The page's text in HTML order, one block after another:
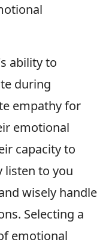
ability to
during
empathy for
emotional
capacity to
listen to you
wisely handle
Selecting a
emotional